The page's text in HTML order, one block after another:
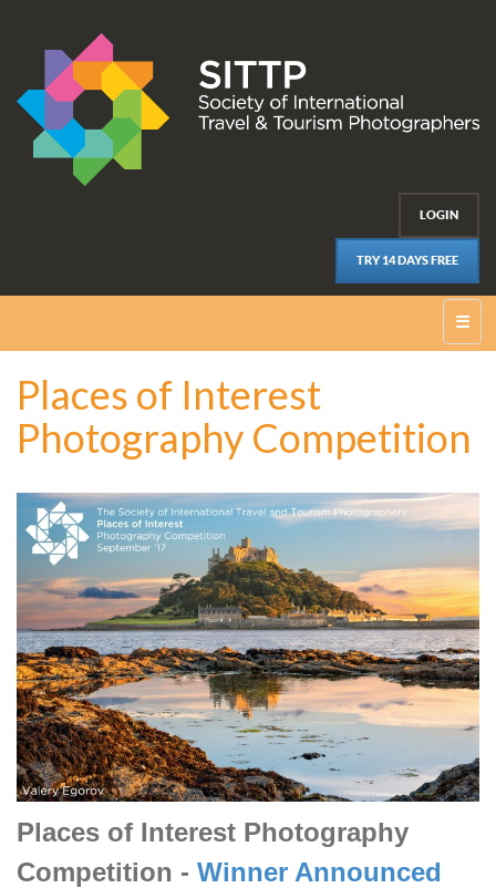
LOGIN
TRY 14 DAYS FREE
☰
Places of Interest
Photography Competition
Places of Interest Photography
Competition - Winner Announced